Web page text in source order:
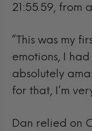
21:55.59, from
“This was my
emotions, I
absolutely
for that, I’m
Dan relied on